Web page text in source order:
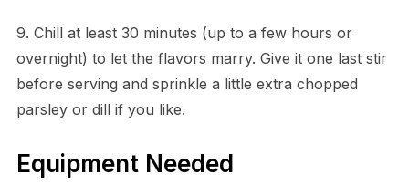
9. Chill at least 30 minutes (up to a few hours or
overnight) to let the flavors marry. Give it one last stir
before serving and sprinkle a little extra chopped
parsley or dill if you like.
Equipment Needed